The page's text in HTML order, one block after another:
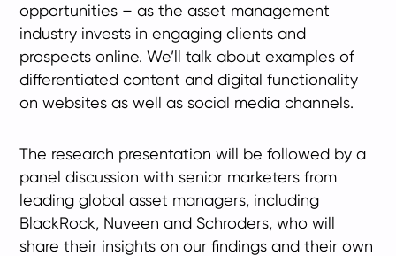
opportunities – as the asset management
industry invests in engaging clients and
prospects online. We’ll talk about examples of
differentiated content and digital functionality
on websites as well as social media channels.
The research presentation will be followed by a
panel discussion with senior marketers from
leading global asset managers, including
BlackRock, Nuveen and Schroders, who will
share their insights on our findings and their own